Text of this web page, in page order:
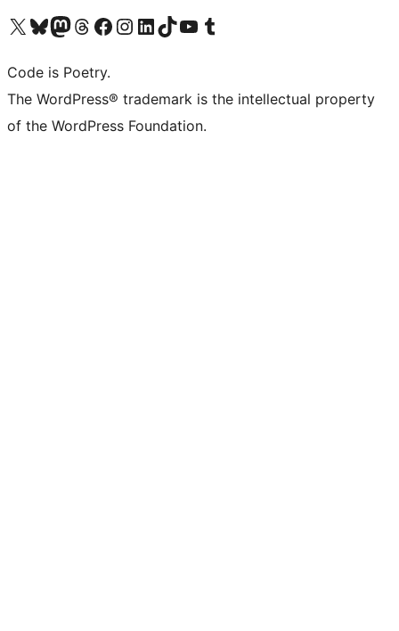
Visit our X (formerly Twitter) account
Visit our Bluesky account
Visit our Mastodon account
Visit our Threads account
Visit our Facebook page
Visit our Instagram account
Visit our LinkedIn account
Visit our TikTok account
Visit our YouTube channel
Visit our Tumblr account
Code is Poetry.
The WordPress® trademark is the intellectual property
of the WordPress Foundation.